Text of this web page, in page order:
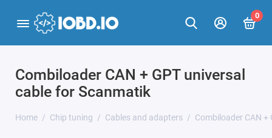
0
Combiloader CAN + GPT universal
cable for Scanmatik
Home Chip tuning Cables and adapters Combiloader CAN